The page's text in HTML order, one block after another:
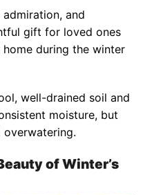
and
gift for loved ones
during the winter
well-drained soil and
moisture, but
of Winter’s